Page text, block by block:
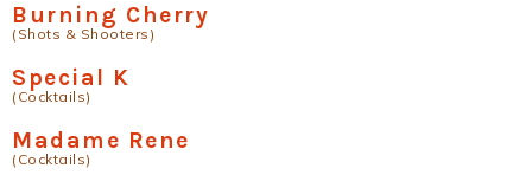
Burning Cherry
(Shots & Shooters)
Special K
(Cocktails)
Madame Rene
(Cocktails)